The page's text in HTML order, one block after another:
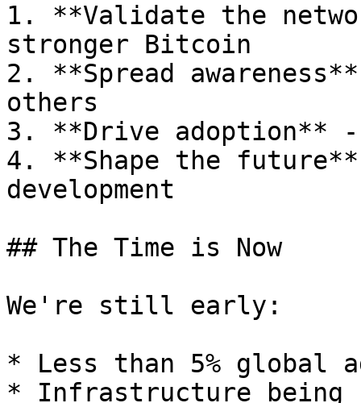
1. **Validate the
stronger Bitcoin
2. **Spread
others
3. **Drive adoption** -
4. **Shape the
development
## The Time is Now
We're still early:
* Less than 5% global
* Infrastructure